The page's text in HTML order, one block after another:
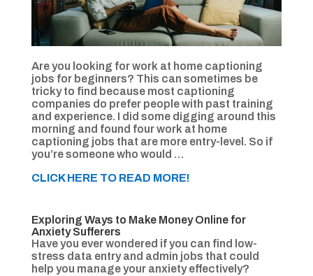
Are you looking for work at home captioning
jobs for beginners? This can sometimes be
tricky to find because most captioning
companies do prefer people with past training
and experience. I did some digging around this
morning and found four work at home
captioning jobs that are more entry-level. So if
you’re someone who would …
CLICK HERE TO READ MORE!
Exploring Ways to Make Money Online for
Anxiety Sufferers
Have you ever wondered if you can find low-
stress data entry and admin jobs that could
help you manage your anxiety effectively?